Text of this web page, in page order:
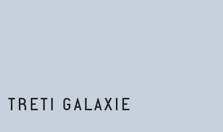
TRETI GALAXIE